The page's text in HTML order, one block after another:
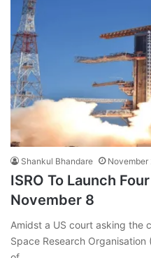
Shankul Bhandare November
ISRO To Launch
November 8
Amidst a US court asking the
Space Research